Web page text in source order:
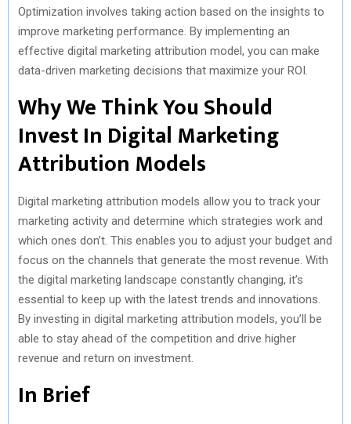
Optimization involves taking action based on the insights to
improve marketing performance. By implementing an
effective digital marketing attribution model, you can make
data-driven marketing decisions that maximize your ROI.
Why We Think You Should
Invest In Digital Marketing
Attribution Models
Digital marketing attribution models allow you to track your
marketing activity and determine which strategies work and
which ones don’t. This enables you to adjust your budget and
focus on the channels that generate the most revenue. With
the digital marketing landscape constantly changing, it’s
essential to keep up with the latest trends and innovations.
By investing in digital marketing attribution models, you’ll be
able to stay ahead of the competition and drive higher
revenue and return on investment.
In Brief